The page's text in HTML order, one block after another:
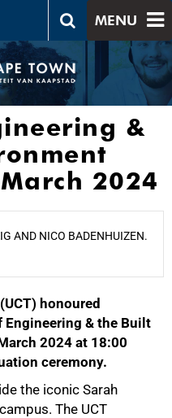
MENU
&
2024
AND NICO BADENHUIZEN.
honoured
& the Built
2024 at 18:00
ceremony.
the iconic Sarah
The UCT